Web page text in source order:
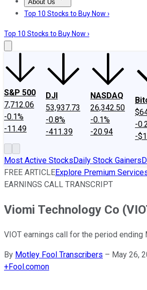
About Us
About UsContact UsInvesting
Top 10 Stocks to Buy Now ›
Top 10 Stocks to Buy Now ›
S&P 500
7,712.06
-0.1%
-11.49
DJI
53,937.73
-0.8%
-411.39
NASDAQ
26,342.50
-0.1%
-20.94
-
-
Most Active StocksDaily Stock Gainers
FREE ARTICLEExplore Premium
EARNINGS CALL TRANSCRIPT
Viomi Technology Co
VIOT earnings call for the period ending
By Motley Fool Transcribers – May 26,
+Fool.comon